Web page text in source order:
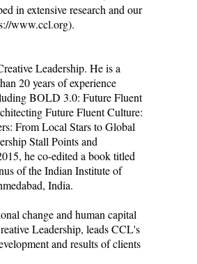
in extensive research and our
www.ccl.org).
Leadership. He is a
20 years of experience
BOLD 3.0: Future Fluent
Future Fluent Culture:
From Local Stars to Global
Stall Points and
he co-edited a book titled
of the Indian Institute of
India.
change and human capital
Leadership, leads CCL's
and results of clients